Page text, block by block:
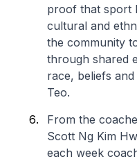
proof that sport
cultural and
the community
through shared
race, beliefs
Teo.
From the
Scott Ng Kim
each week